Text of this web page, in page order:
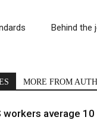
Behind the
MORE FROM
workers average